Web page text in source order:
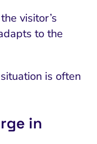
Choose a
Fix Lead
visitor’s
to the
is often
in